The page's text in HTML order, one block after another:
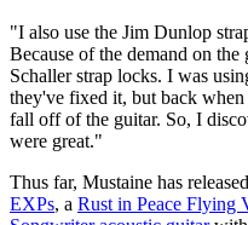
"I also use the Jim Dunlop
Because of the demand on
Schaller strap locks. I was
they've fixed it, but back
fall off of the guitar. So, I
were great."
Thus far, Mustaine has
EXPs, a Rust in Peace Flying